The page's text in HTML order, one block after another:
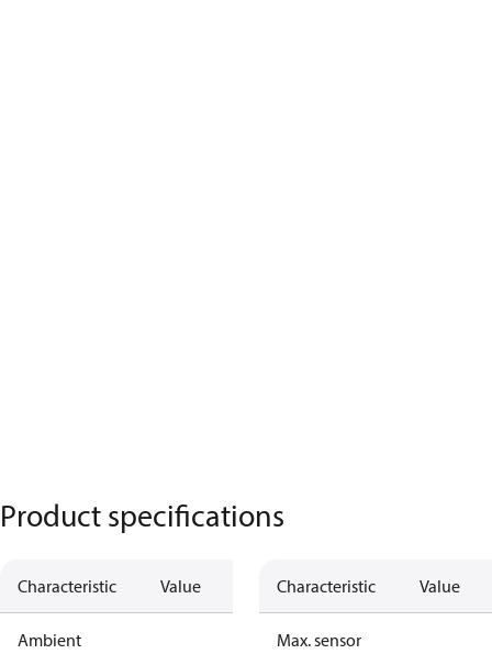
Product specifications
Characteristic Value
Ambient
Characteristic Value
Max. sensor